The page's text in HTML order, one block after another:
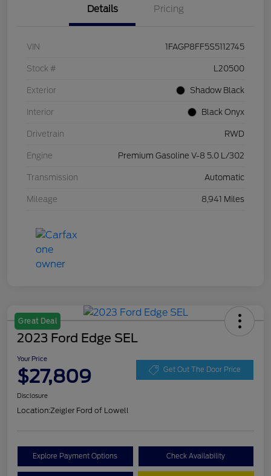
Details Pricing
VIN 1FAGP8FF5S5112745
Stock # L20500
Exterior Shadow Black
Interior Black Onyx
Drivetrain RWD
Engine Premium Gasoline V-8 5.0 L/302
Transmission Automatic
Mileage 8,941 Miles
Great Deal
2023 Ford Edge SEL
Your Price
$27,809 Get Out The Door Price
Disclosure
Location:Zeigler Ford of Lowell
Explore Payment Options Check Availability